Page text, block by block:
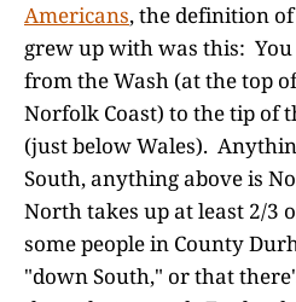
Americans, the definition
grew up with was this:
from the Wash (at the top
Norfolk Coast) to the tip of
(just below Wales).
South, anything above is
North takes up at least 2/3
some people in County
"down South," or that